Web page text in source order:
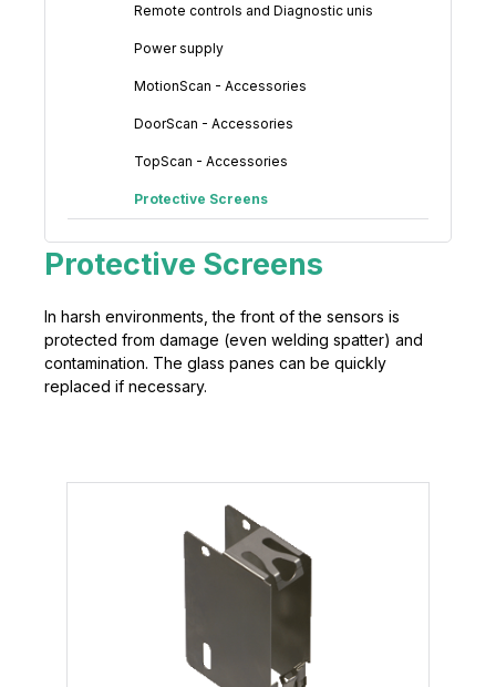
Remote controls and Diagnostic unis
Power supply
MotionScan - Accessories
DoorScan - Accessories
TopScan - Accessories
Protective Screens
Protective Screens
In harsh environments, the front of the sensors is
protected from damage (even welding spatter) and
contamination. The glass panes can be quickly
replaced if necessary.